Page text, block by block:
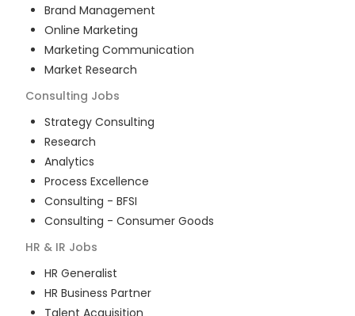
Brand Management
Online Marketing
Marketing Communication
Market Research
Consulting Jobs
Strategy Consulting
Research
Analytics
Process Excellence
Consulting - BFSI
Consulting - Consumer Goods
HR & IR Jobs
HR Generalist
HR Business Partner